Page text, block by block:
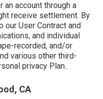
account through a
receive settlement. By
our User Contract and
and individual
recorded, and/or
various other third-
privacy Plan..
CA